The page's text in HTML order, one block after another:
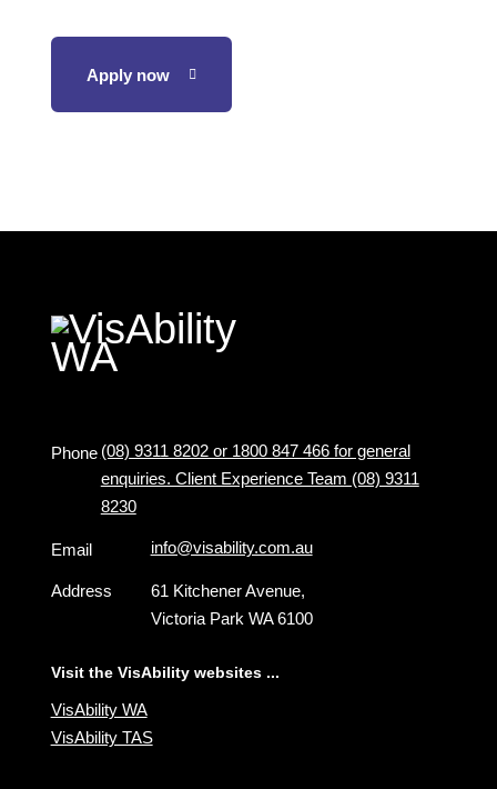
Apply now
Phone (08) 9311 8202 or 1800 847 466 for general
enquiries. Client Experience Team (08) 9311
8230
Email info@visability.com.au
Address
61 Kitchener Avenue,
Victoria Park WA 6100
Visit the VisAbility websites ...
VisAbility WA
VisAbility TAS